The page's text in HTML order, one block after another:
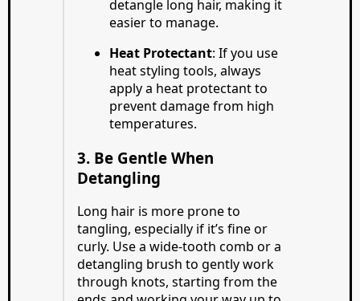
detangle long hair, making it
easier to manage.
Heat Protectant: If you use
heat styling tools, always
apply a heat protectant to
prevent damage from high
temperatures.
3. Be Gentle When
Detangling
Long hair is more prone to
tangling, especially if it’s fine or
curly. Use a wide-tooth comb or a
detangling brush to gently work
through knots, starting from the